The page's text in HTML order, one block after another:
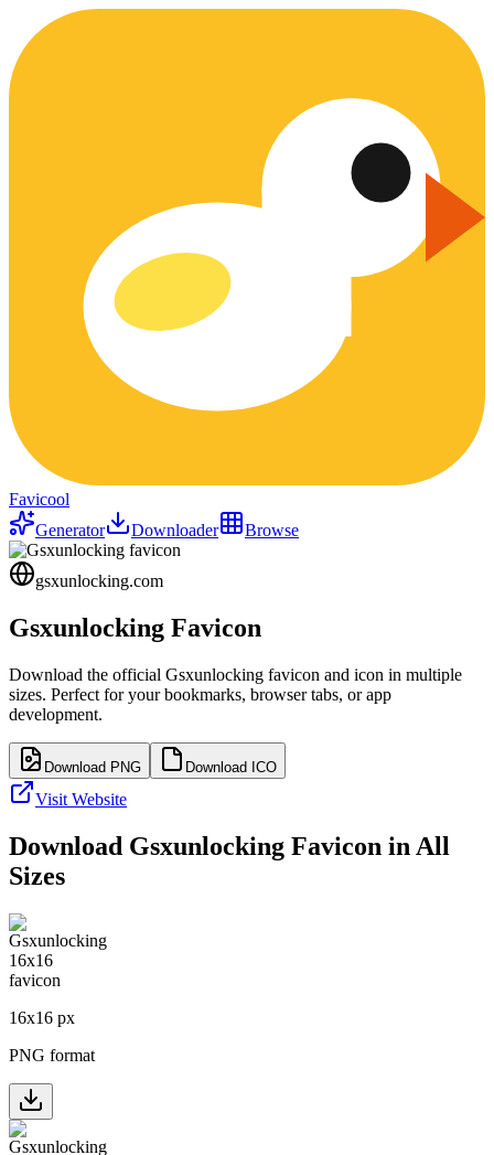
Favicool
Generator
Downloader Browse
gsxunlocking.com
Gsxunlocking Favicon
Download the official Gsxunlocking favicon and icon in multiple
sizes. Perfect for your bookmarks, browser tabs, or app
development.
Download PNG Download ICO
Visit Website
Download Gsxunlocking Favicon in All
Sizes
16x16 px
PNG format